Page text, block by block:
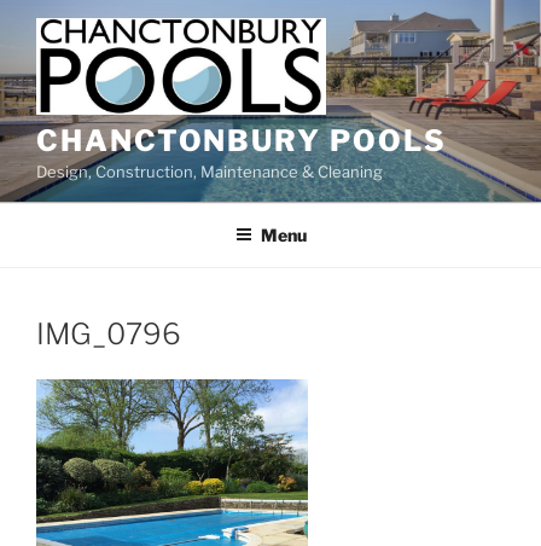
content
CHANCTONBURY POOLS
Design, Construction, Maintenance & Cleaning
Menu
IMG_0796